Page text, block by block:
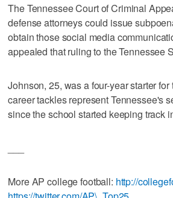
The Tennessee Court of Criminal
defense attorneys could issue
obtain those social media
appealed that ruling to the Tennessee
Johnson, 25, was a four-year starter
career tackles represent Tennessee's
since the school started keeping track
More AP college football: http://